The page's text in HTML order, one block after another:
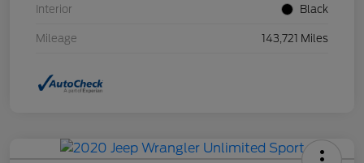
Interior Black
Mileage 143,721 Miles